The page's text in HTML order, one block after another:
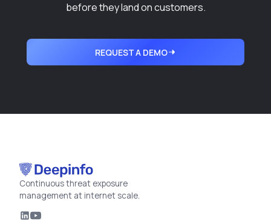
before they land on customers.
REQUEST A DEMO
Continuous threat exposure
management at internet scale.